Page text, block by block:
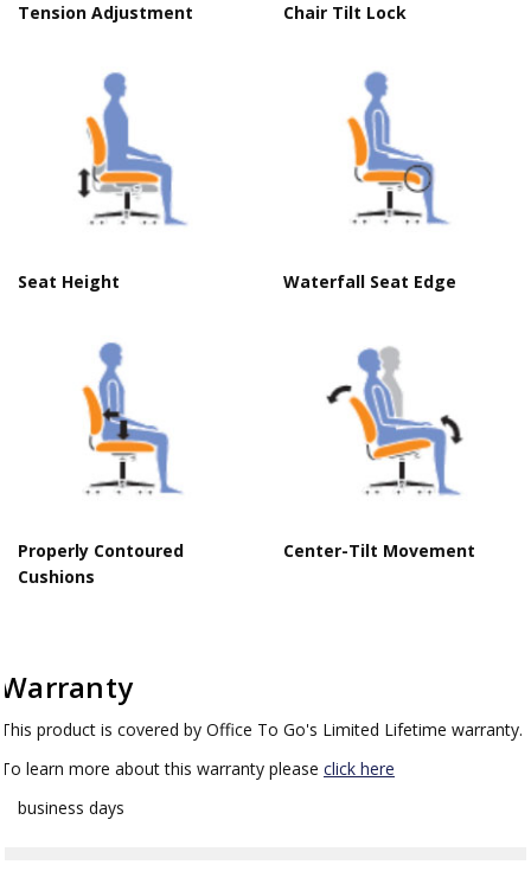
Tension Adjustment Chair Tilt Lock
Seat Height Waterfall Seat Edge
Properly Contoured
Cushions
Center-Tilt Movement
Warranty
This product is covered by Office To Go's Limited Lifetime warranty.
To learn more about this warranty please click here
business days